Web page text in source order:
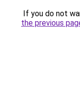
If you do not
the previous